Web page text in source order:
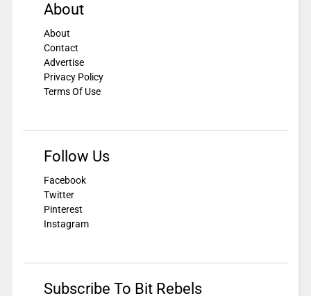
About
About
Contact
Advertise
Privacy Policy
Terms Of Use
Follow Us
Facebook
Twitter
Pinterest
Instagram
Subscribe To Bit Rebels